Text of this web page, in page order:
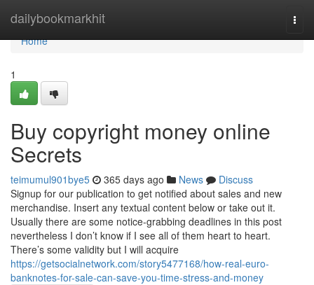
dailybookmarkhit
Home
Home
1
Buy copyright money online
Secrets
teimumul901bye5 365 days ago News
Discuss
Signup for our publication to get notified about sales and new
merchandise. Insert any textual content below or take out it.
Usually there are some notice-grabbing deadlines in this post
nevertheless I don’t know if I see all of them heart to heart.
There’s some validity but I will acquire
https://getsocialnetwork.com/story5477168/how-real-euro-
banknotes-for-sale-can-save-you-time-stress-and-money